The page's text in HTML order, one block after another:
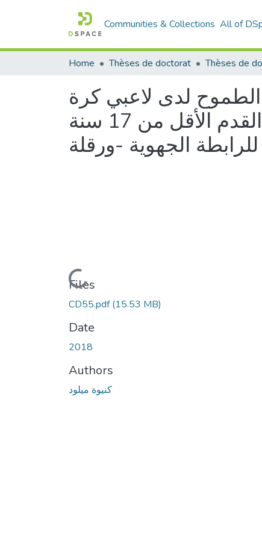
Communities & Collections All of
Home Thèses de doctorat
الطموح لدى لاعبي كرة
القدم الأقل من 17 سنة دراسة ميدانية على لاعبي كرة القدم الأقل من 17 سنة
Loading...
Files
CD55.pdf(15.53 MB)
Date
2018
Authors
كنيوة ميلود